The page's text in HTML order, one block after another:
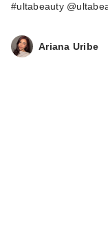
#ultabeauty
Ariana Uribe